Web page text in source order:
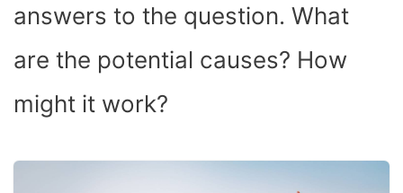
answers to the question. What
are the potential causes? How
might it work?